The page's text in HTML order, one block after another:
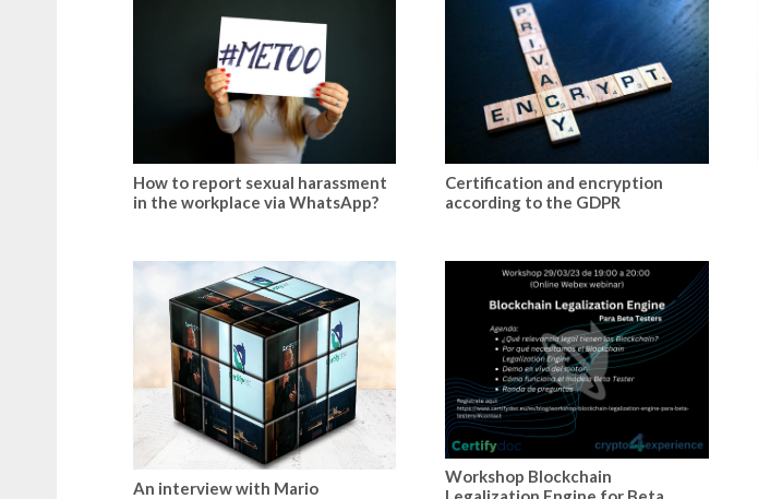
How to report sexual harassment
in the workplace via WhatsApp?
Certification and encryption
according to the GDPR
An interview with Mario
Workshop Blockchain